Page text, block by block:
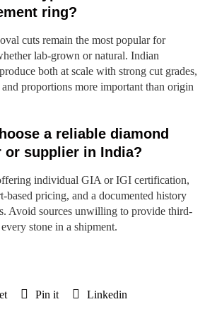
ring?
cuts remain the most popular for
lab-grown or natural. Indian
both at scale with strong cut grades,
proportions more important than origin
a reliable diamond
or supplier in India?
individual GIA or IGI certification,
based pricing, and a documented history
Avoid sources unwilling to provide third-
stone in a shipment.
Pin it Linkedin